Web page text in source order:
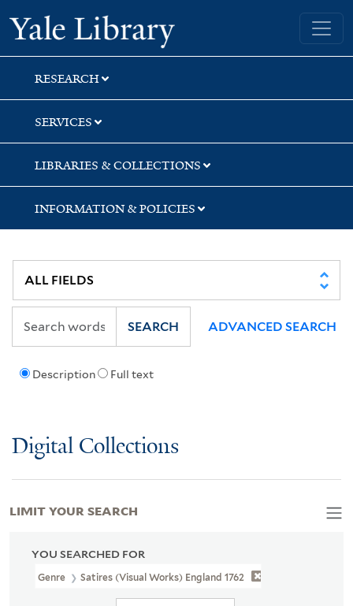
Skip
to
search
Skip
to
main
content
Skip
to
first
result
Yale University Library
RESEARCH
SERVICES
LIBRARIES & COLLECTIONS
INFORMATION & POLICIES
Description Full text
SEARCH ADVANCED SEARCH
Digital Collections
YOU SEARCHED FOR
Genre Satires (Visual Works) England 1762
LIMIT YOUR SEARCH